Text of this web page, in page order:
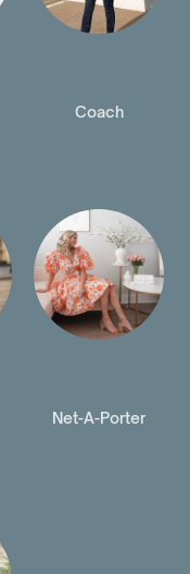
Coach
Net-A-Porter